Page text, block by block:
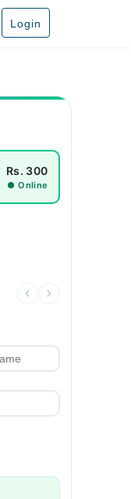
Login
Rs. 300
● Online